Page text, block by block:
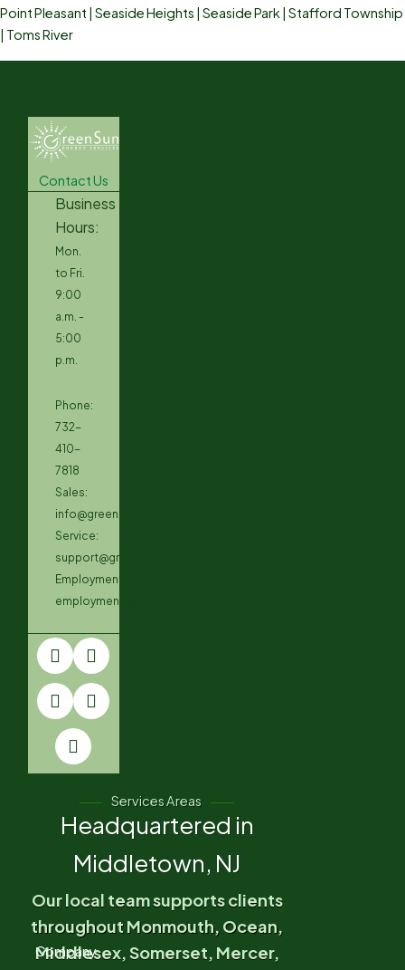
Point Pleasant | Seaside Heights | Seaside Park | Stafford Township
| Toms River
Contact Us
Business
Hours:
Mon.
to Fri.
9:00
a.m. -
5:00
p.m.
Phone:
732-
410-
7818
Sales:
info@greensunnj.com
Service:
support@greensunnj.com
Employment:
employment@greensunnj.com
Services Areas
Headquartered in
Middletown, NJ
Our local team supports clients
throughout Monmouth, Ocean,
Middlesex, Somerset, Mercer,
Company